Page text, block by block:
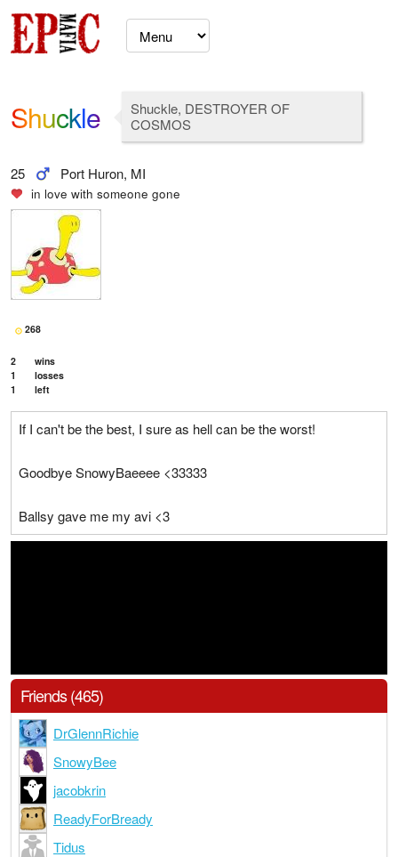
Shuckle
Shuckle, DESTROYER OF
COSMOS
25 Port Huron, MI
in love with someone gone
268
2
wins
1
losses
1
left
If I can't be the best, I sure as hell can be the worst!
Goodbye SnowyBaeeee <33333
Ballsy gave me my avi <3
Friends (465)
DrGlennRichie
SnowyBee
jacobkrin
ReadyForBready
Tidus